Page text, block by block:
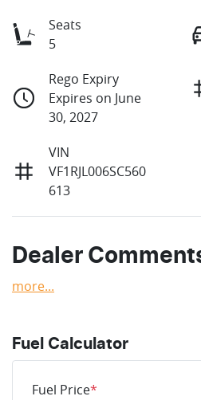
Seats
5
Rego Expiry
Expires on June
30, 2027
VIN
VF1RJL006SC560
613
Dealer
more...
Fuel Calculator
Fuel Price*